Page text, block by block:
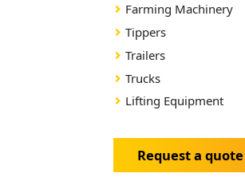
Farming Machinery
Tippers
Trailers
Trucks
Lifting Equipment
Request a quote